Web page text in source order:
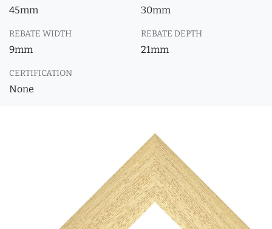
45mm 30mm
REBATE WIDTH
9mm
REBATE DEPTH
21mm
CERTIFICATION
None